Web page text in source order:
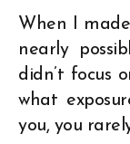
When I
nearly
didn’t focus
what
you, you